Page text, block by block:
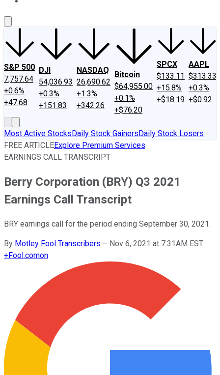
S&P 500
7,757.64
+0.6%
+47.68
DJI
54,036.93
+0.3%
+151.83
NASDAQ
26,690.62
+1.3%
+342.26
Bitcoin
$64,955.00
+0.1%
+$76.20
SPCX
$133.11
+15.8%
+$18.19
AAPL
$313.33
+0.3%
+$0.92
Most Active StocksDaily Stock GainersDaily Stock Losers
FREE ARTICLEExplore Premium Services
EARNINGS CALL TRANSCRIPT
Berry Corporation (BRY) Q3 2021
Earnings Call Transcript
BRY earnings call for the period ending September 30, 2021.
By Motley Fool Transcribers – Nov 6, 2021 at 7:31AM EST
+Fool.comon